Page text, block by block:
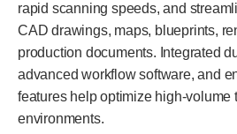
rapid scanning speeds, and
CAD drawings, maps, blueprints,
production documents. Integrated
advanced workflow software, and
features help optimize high-volume
environments.